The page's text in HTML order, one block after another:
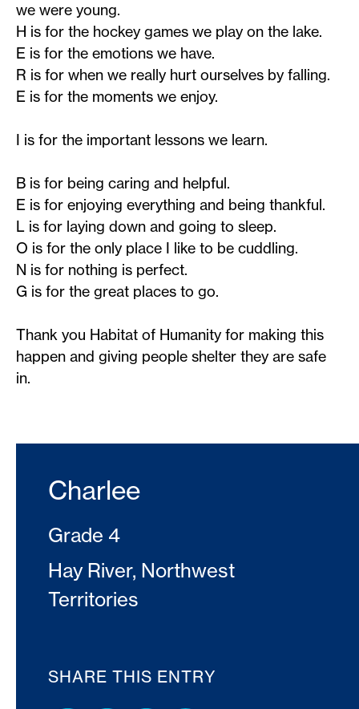
we were young.
H is for the hockey games we play on the lake.
E is for the emotions we have.
R is for when we really hurt ourselves by falling.
E is for the moments we enjoy.
I is for the important lessons we learn.
B is for being caring and helpful.
E is for enjoying everything and being thankful.
L is for laying down and going to sleep.
O is for the only place I like to be cuddling.
N is for nothing is perfect.
G is for the great places to go.
Thank you Habitat of Humanity for making this
happen and giving people shelter they are safe
in.
Charlee
Grade 4
Hay River, Northwest
Territories
SHARE THIS ENTRY